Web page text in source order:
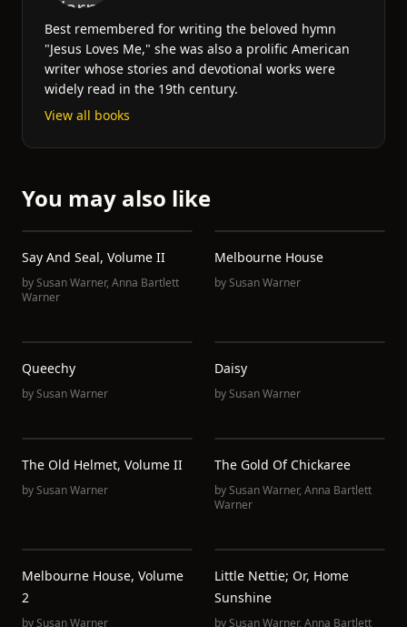
Best remembered for writing the beloved hymn
"Jesus Loves Me," she was also a prolific American
writer whose stories and devotional works were
widely read in the 19th century.
View all books
You may also like
Say And Seal, Volume II
bySusan Warner, Anna Bartlett
Warner
Melbourne House
bySusan Warner
Queechy
bySusan Warner
Daisy
bySusan Warner
The Old Helmet, Volume II
bySusan Warner
The Gold Of Chickaree
bySusan Warner, Anna Bartlett
Warner
Melbourne House, Volume
2
bySusan Warner
Little Nettie; Or, Home
Sunshine
bySusan Warner, Anna Bartlett